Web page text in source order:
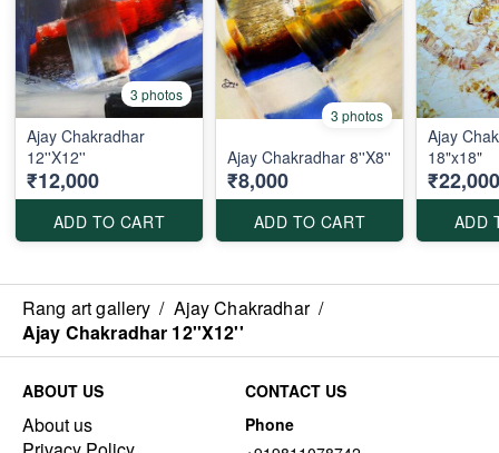
3 photos
Ajay Chakradhar
12''X12''
₹12,000
ADD TO CART
3 photos
Ajay Chakradhar 8''X8''
₹8,000
ADD TO CART
Ajay
18"x18"
₹22,000
ADD
Rang art gallery / Ajay Chakradhar /
Ajay Chakradhar 12''X12''
ABOUT US
About us
CONTACT US
Phone